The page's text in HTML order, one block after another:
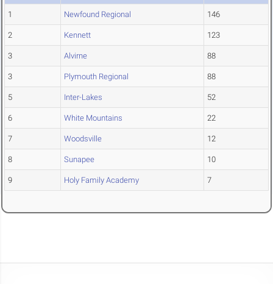
1 Newfound Regional 146
2 Kennett 123
3 Alvirne 88
3 Plymouth Regional 88
5 Inter-Lakes 52
6 White Mountains 22
7 Woodsville 12
8 Sunapee 10
9 Holy Family Academy 7